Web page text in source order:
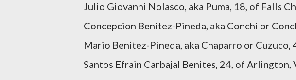
Julio Giovanni Nolasco, aka Puma, 18, of Falls
Concepcion Benitez-Pineda, aka Conchi or
Mario Benitez-Pineda, aka Chaparro or Cuzuco,
Santos Efrain Carbajal Benites, 24, of Arlington,